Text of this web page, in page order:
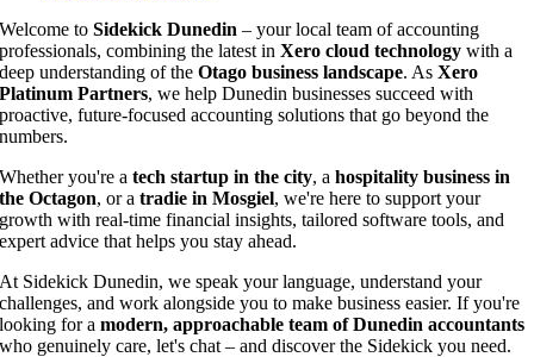
Welcome toSidekick Dunedin – your local team of accounting
professionals, combining the latest inXero cloud technology with a
deep understanding of theOtago business landscape. AsXero
Platinum Partners, we help Dunedin businesses succeed with
proactive, future-focused accounting solutions that go beyond the
numbers.
Whether you're atech startup in the city, ahospitality business in
the Octagon, or atradie in Mosgiel, we're here to support your
growth with real-time financial insights, tailored software tools, and
expert advice that helps you stay ahead.
At Sidekick Dunedin, we speak your language, understand your
challenges, and work alongside you to make business easier. If you're
looking for amodern, approachable team of Dunedin accountants
who genuinely care, let's chat – and discover the Sidekick you need.